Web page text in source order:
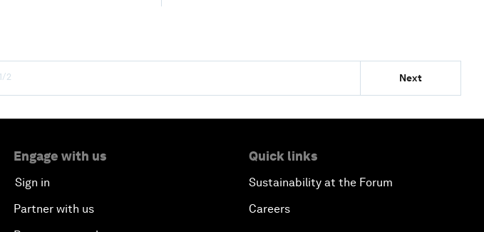
1/2 Next
Engage with us
Sign in
Partner with us
Quick links
Sustainability at the Forum
Careers